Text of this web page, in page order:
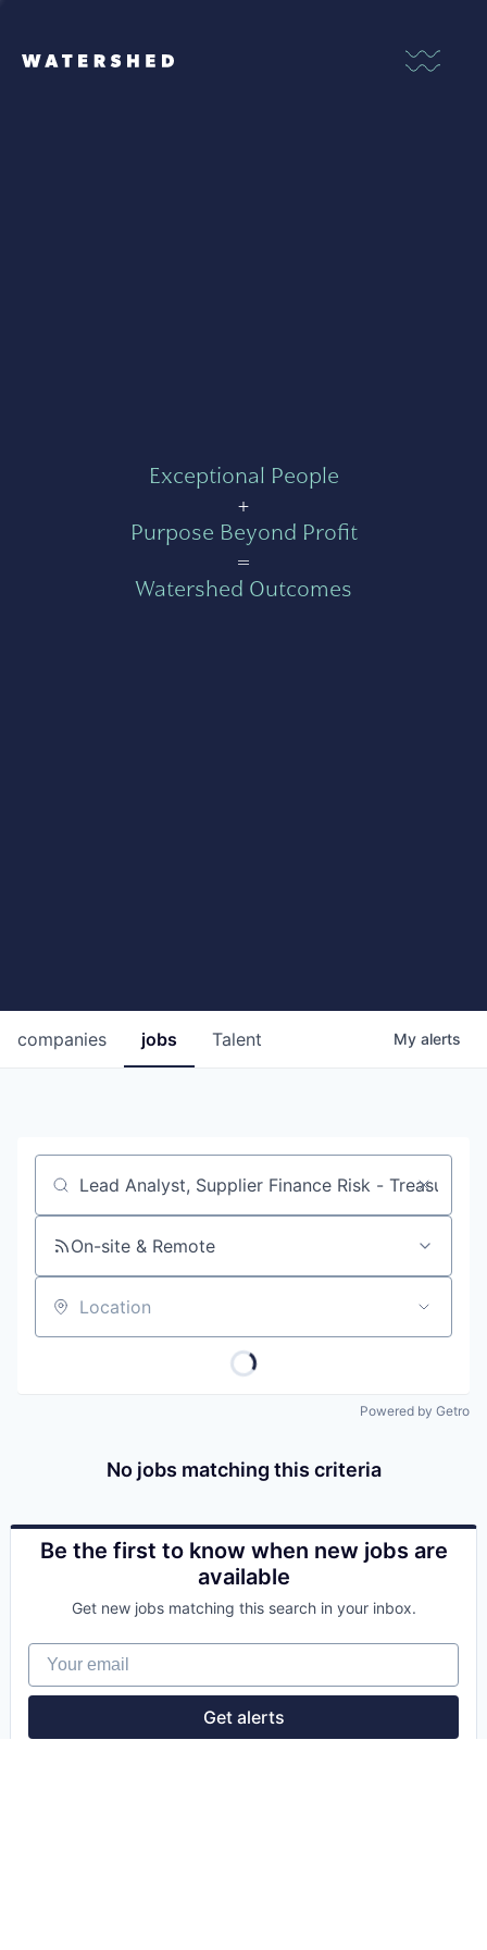
Exceptional People
+
Purpose Beyond Profit
=
Watershed Outcomes
jobs
companies Talent My alerts
Job title, company or keyword
On-site & Remote
Location
Powered by Getro
No jobs matching this criteria
Be the first to know when new jobs are
available
Get new jobs matching this search in your inbox.
Your email
Get alerts